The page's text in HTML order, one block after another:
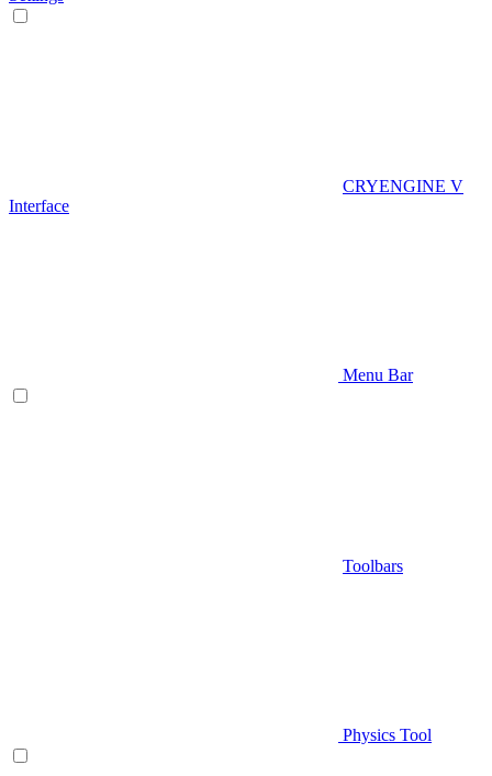
CRYENGINE V
Interface
Menu Bar
Toolbars
Physics Tool